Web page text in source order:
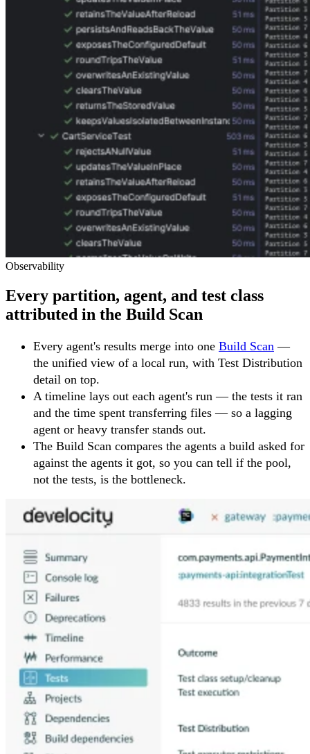
Observability
Every partition, agent, and test class
attributed in the Build Scan
Every agent's results merge into one Build Scan —
the unified view of a local run, with Test Distribution
detail on top.
A timeline lays out each agent's run — the tests it ran
and the time spent transferring files — so a lagging
agent or heavy transfer stands out.
The Build Scan compares the agents a build asked for
against the agents it got, so you can tell if the pool,
not the tests, is the bottleneck.